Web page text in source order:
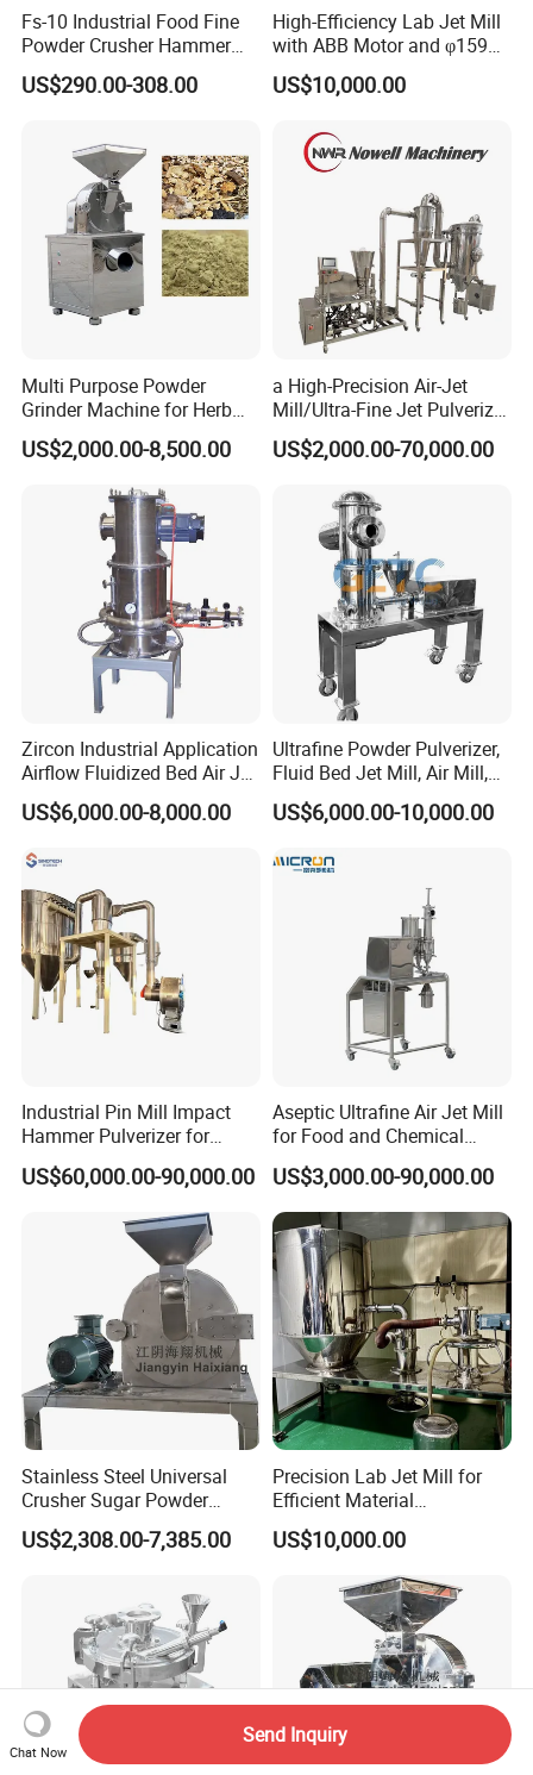
Fs-10 Industrial Food Fine
Powder Crusher Hammer
Pin Impact Crusher
US$290.00-308.00
High-Efficiency Lab Jet Mill
with ABB Motor and φ159
Diameter
US$10,000.00
Multi Purpose Powder
Grinder Machine for Herb
Leaves and Root
US$2,000.00-8,500.00
a High-Precision Air-Jet
Mill/Ultra-Fine Jet Pulverizer
Suitable for The Ultra-Fine
Pulverization of Dry
as Pharmaceuticals and Lit
US$2,000.00-70,000.00
Zircon Industrial Application
Airflow Fluidized Bed Air Jet
Mill Micronizer Price Lqf-
800
US$6,000.00-8,000.00
Ultrafine Powder Pulverizer,
Fluid Bed Jet Mill, Air Mill,
Air Classifier Mill
US$6,000.00-10,000.00
Industrial Pin Mill Impact
Hammer Pulverizer for
Ultrafine Powder Grinding
Machine for Spice Food
Pharmaceutical Chemical
Stainless Steel Milling
US$60,000.00-90,000.00
Aseptic Ultrafine Air Jet Mill
for Food and Chemical
Industry Applications
US$3,000.00-90,000.00
Stainless Steel Universal
Crusher Sugar Powder
Grinder Pin Mill Pulverizer
US$2,308.00-7,385.00
Precision Lab Jet Mill for
Efficient Material
Processing
US$10,000.00
Chat Now
Send Inquiry